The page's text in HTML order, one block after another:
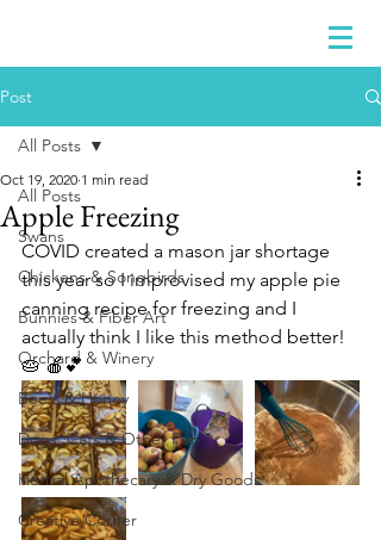
Post
All Posts
Swans
Chickens & Songbirds
Bunnies & Fiber Art
Orchard & Winery
Bee's & Honey
Dogs, Cats & Other Fun
Herbal Apothecary & Dry Goods
Creative Corner
All Posts
Apple Freezing
Oct 19, 2020 1 min read
COVID created a mason jar shortage
this year so I improvised my apple pie
canning recipe for freezing and I
actually think I like this method better!
🥧 🍎💕